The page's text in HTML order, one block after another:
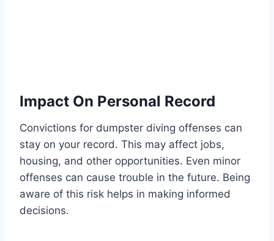
Impact On Personal Record
Convictions for dumpster diving offenses can
stay on your record. This may affect jobs,
housing, and other opportunities. Even minor
offenses can cause trouble in the future. Being
aware of this risk helps in making informed
decisions.